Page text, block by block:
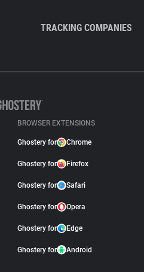
TRACKING COMPANIES
BROWSER EXTENSIONS
Ghostery for Chrome
Ghostery for Firefox
Ghostery for Safari
Ghostery for Opera
Ghostery for Edge
Ghostery for Android